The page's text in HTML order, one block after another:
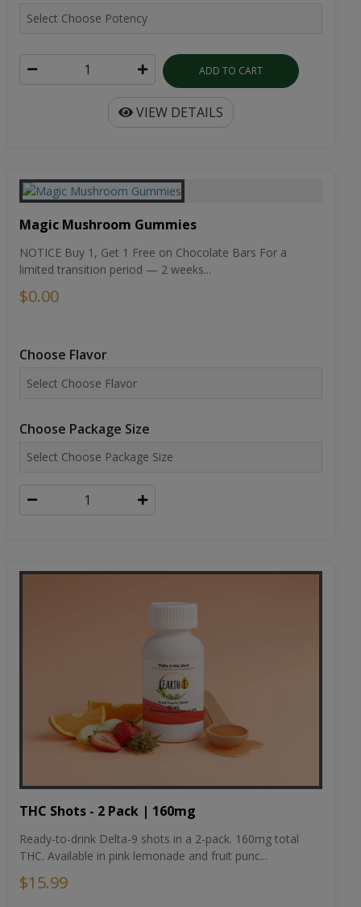
ADD TO CART
VIEW DETAILS
Magic Mushroom Gummies
NOTICE Buy 1, Get 1 Free on Chocolate Bars For a
limited transition period — 2 weeks...
$0.00
Choose Flavor
Choose Package Size
THC Shots - 2 Pack | 160mg
Ready-to-drink Delta-9 shots in a 2-pack. 160mg total
THC. Available in pink lemonade and fruit punc...
$15.99